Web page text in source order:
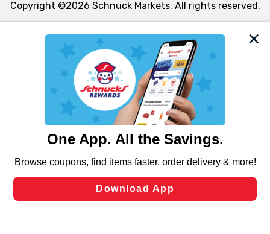
We and our third party partners use cookies, tags, and
similar technologies on this site to ensure the essential
functionality of our website and for business purposes,
such as to enhance site navigation, analyze site usage,
and assist in our marketing flows, such as to personalize
can opt-out of certain cookies, including those used for
laws, by clicking “Cookie Preferences” and clicking “Save
Changes” to save your preferences.
Copyright ©2026 Schnuck Markets. All rights reserved.